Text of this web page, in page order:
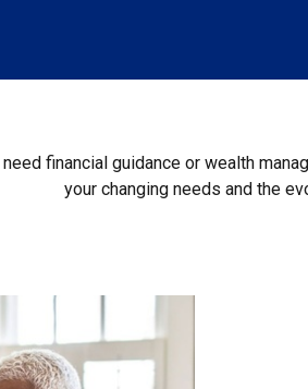
financial guidance or wealth
your changing needs and the